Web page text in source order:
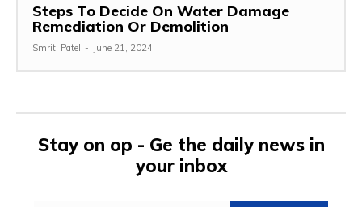
Steps To Decide On Water Damage
Remediation Or Demolition
Smriti Patel - June 21, 2024
Stay on op - Ge the daily news in
your inbox